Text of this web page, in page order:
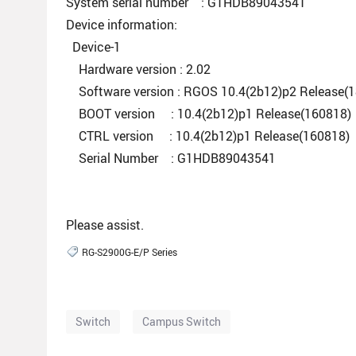
Device information:
Device-1
Hardware version : 2.02
Software version : RGOS 10.4(2b12)p2
BOOT version : 10.4(2b12)p1 Release(160818)
CTRL version : 10.4(2b12)p1 Release(160818)
Serial Number : G1HDB89043541
Please assist.
RG-S2900G-E/P Series
Switch Campus Switch